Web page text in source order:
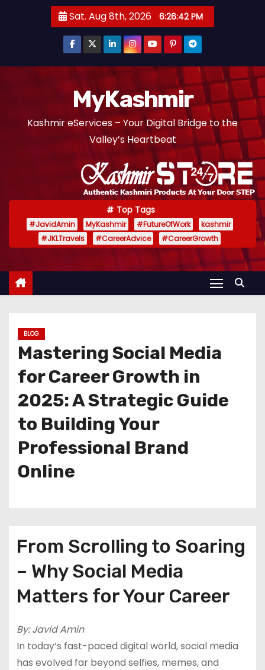
Sat. Aug 8th, 2026 6:26:43 PM
MyKashmir
Kashmir eServices – Your Digital Bridge to the
Valley’s Heartbeat
Top Tags
#JavidAmin MyKashmir #FutureOfWork
kashmir
#JKLTravels
#CareerAdvice #CareerGrowth
BLOG
Mastering Social Media
for Career Growth in
2025: A Strategic Guide
to Building Your
Professional Brand
Online
From Scrolling to Soaring
– Why Social Media
Matters for Your Career
By: Javid Amin
In today’s fast-paced digital world, social media
has evolved far beyond selfies, memes, and